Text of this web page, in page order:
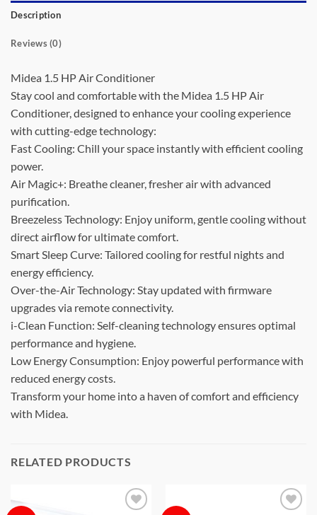
Description
Reviews (0)
Midea 1.5 HP Air Conditioner
Stay cool and comfortable with the Midea 1.5 HP Air
Conditioner, designed to enhance your cooling experience
with cutting-edge technology:
Fast Cooling: Chill your space instantly with efficient cooling
power.
Air Magic+: Breathe cleaner, fresher air with advanced
purification.
Breezeless Technology: Enjoy uniform, gentle cooling without
direct airflow for ultimate comfort.
Smart Sleep Curve: Tailored cooling for restful nights and
energy efficiency.
Over-the-Air Technology: Stay updated with firmware
upgrades via remote connectivity.
i-Clean Function: Self-cleaning technology ensures optimal
performance and hygiene.
Low Energy Consumption: Enjoy powerful performance with
reduced energy costs.
Transform your home into a haven of comfort and efficiency
with Midea.
RELATED PRODUCTS